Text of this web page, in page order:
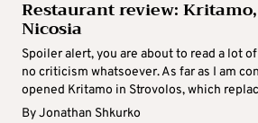
Restaurant review:
Nicosia
Spoiler alert, you are about to read a lot
no criticism whatsoever. As far as I am
opened Kritamo in Strovolos, which
ByJonathan Shkurko